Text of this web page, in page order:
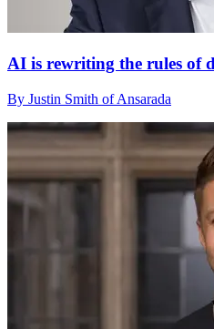
AI is rewriting the rules of
By Justin Smith of Ansarada